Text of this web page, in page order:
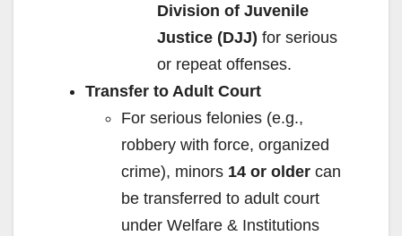
Division of Juvenile
Justice (DJJ) for serious
or repeat offenses.
Transfer to Adult Court
For serious felonies (e.g.,
robbery with force, organized
crime), minors 14 or older can
be transferred to adult court
under Welfare & Institutions